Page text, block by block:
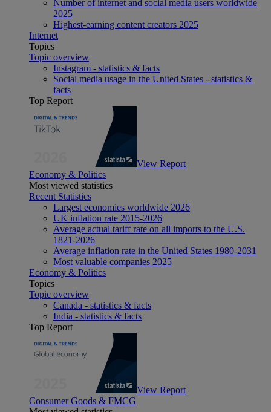
Number of internet and social media users worldwide
2025
Highest-earning content creators 2025
Internet
Topics
Topic overview
Instagram - statistics & facts
Social media usage in the United States - statistics &
facts
Top Report
View Report
Economy & Politics
Most viewed statistics
Recent Statistics
Largest economies worldwide 2026
UK inflation rate 2015-2026
Average actual tariff rate on all imports to the U.S.
1821-2026
Average inflation rate in the United States 1980-2031
Most valuable companies 2025
Economy & Politics
Topics
Topic overview
Canada - statistics & facts
India - statistics & facts
Top Report
View Report
Consumer Goods & FMCG